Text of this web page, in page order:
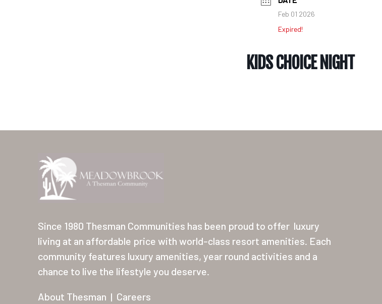
Feb 01 2026
Expired!
KIDS CHOICE NIGHT
Since 1980 Thesman Communities has been proud to offer luxury
living at an affordable price with world-class resort amenities. Each
community features luxury amenities, year round activities and a
chance to live the lifestyle you deserve.
About Thesman | Careers